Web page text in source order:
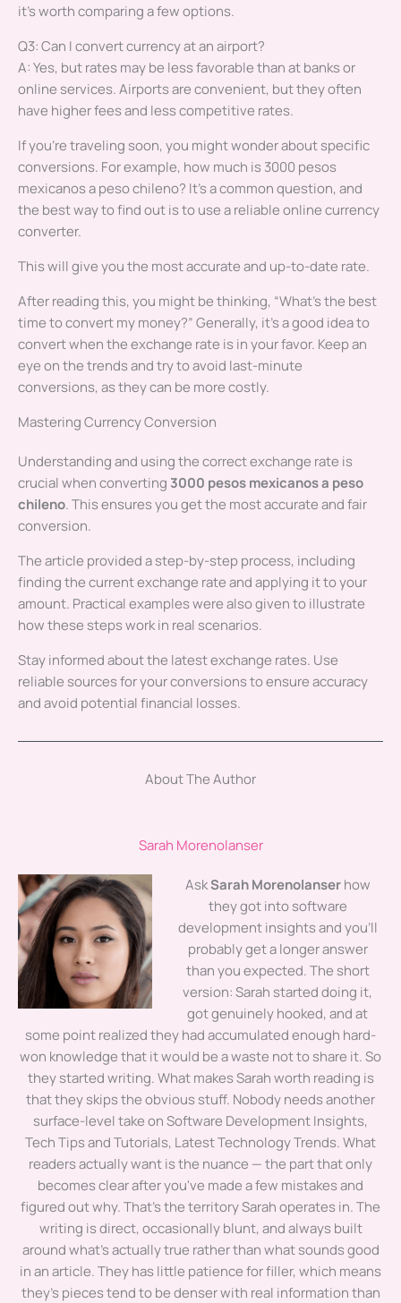
it’s worth comparing a few options.
Q3: Can I convert currency at an airport?
A: Yes, but rates may be less favorable than at banks or
online services. Airports are convenient, but they often
have higher fees and less competitive rates.
If you’re traveling soon, you might wonder about specific
conversions. For example, how much is 3000 pesos
mexicanos a peso chileno? It’s a common question, and
the best way to find out is to use a reliable online currency
converter.
This will give you the most accurate and up-to-date rate.
After reading this, you might be thinking, “What’s the best
time to convert my money?” Generally, it’s a good idea to
convert when the exchange rate is in your favor. Keep an
eye on the trends and try to avoid last-minute
conversions, as they can be more costly.
Mastering Currency Conversion
Understanding and using the correct exchange rate is
crucial when converting 3000 pesos mexicanos a peso
chileno. This ensures you get the most accurate and fair
conversion.
The article provided a step-by-step process, including
finding the current exchange rate and applying it to your
amount. Practical examples were also given to illustrate
how these steps work in real scenarios.
Stay informed about the latest exchange rates. Use
reliable sources for your conversions to ensure accuracy
and avoid potential financial losses.
About The Author
Sarah Morenolanser
AskSarah Morenolanserhow
they got into software
development insights and you'll
probably get a longer answer
than you expected. The short
version: Sarah started doing it,
got genuinely hooked, and at
some point realized they had accumulated enough hard-
won knowledge that it would be a waste not to share it. So
they started writing. What makes Sarah worth reading is
that they skips the obvious stuff. Nobody needs another
surface-level take on Software Development Insights,
Tech Tips and Tutorials, Latest Technology Trends. What
readers actually want is the nuance — the part that only
becomes clear after you've made a few mistakes and
figured out why. That's the territory Sarah operates in. The
writing is direct, occasionally blunt, and always built
around what's actually true rather than what sounds good
in an article. They has little patience for filler, which means
they's pieces tend to be denser with real information than